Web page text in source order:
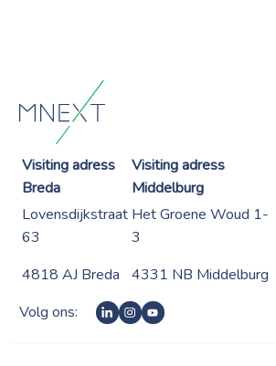
Visiting adress
Breda
Visiting adress
Middelburg
Lovensdijkstraat
63
Het Groene Woud 1-
3
4818 AJ Breda
4331 NB Middelburg
Volg ons: